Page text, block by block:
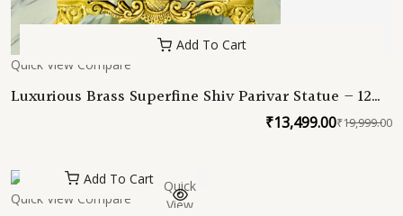
Add To Cart
Quick View Compare
Luxurious Brass Superfine Shiv Parivar Statue – 12
₹19,999.00
₹13,499.00
Quick
View
Add To Cart
Quick View Compare